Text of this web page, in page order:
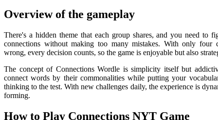
Overview of the gameplay
There's a hidden theme that each group shares, and you need to
connections without making too many mistakes. With only four
wrong, every decision counts, so the game is enjoyable but also
The concept of Connections Wordle is simplicity itself but
connect words by their commonalities while putting your
thinking to the test. With new challenges daily, the experience is
forming.
How to Play Connections NYT Game